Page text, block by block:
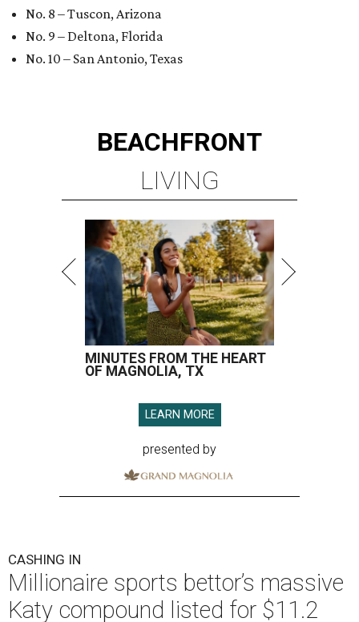
No. 8 – Tuscon, Arizona
No. 9 – Deltona, Florida
No. 10 – San Antonio, Texas
BEACHFRONT
LIVING
MINUTES FROM THE HEART
OF MAGNOLIA, TX
LEARN MORE
presented by
CASHING IN
Millionaire sports bettor’s massive
Katy compound listed for $11.2